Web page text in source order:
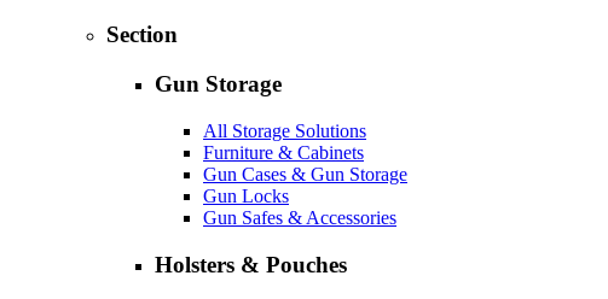
Section
Gun Storage
All Storage Solutions
Furniture & Cabinets
Gun Cases & Gun Storage
Gun Locks
Gun Safes & Accessories
Holsters & Pouches